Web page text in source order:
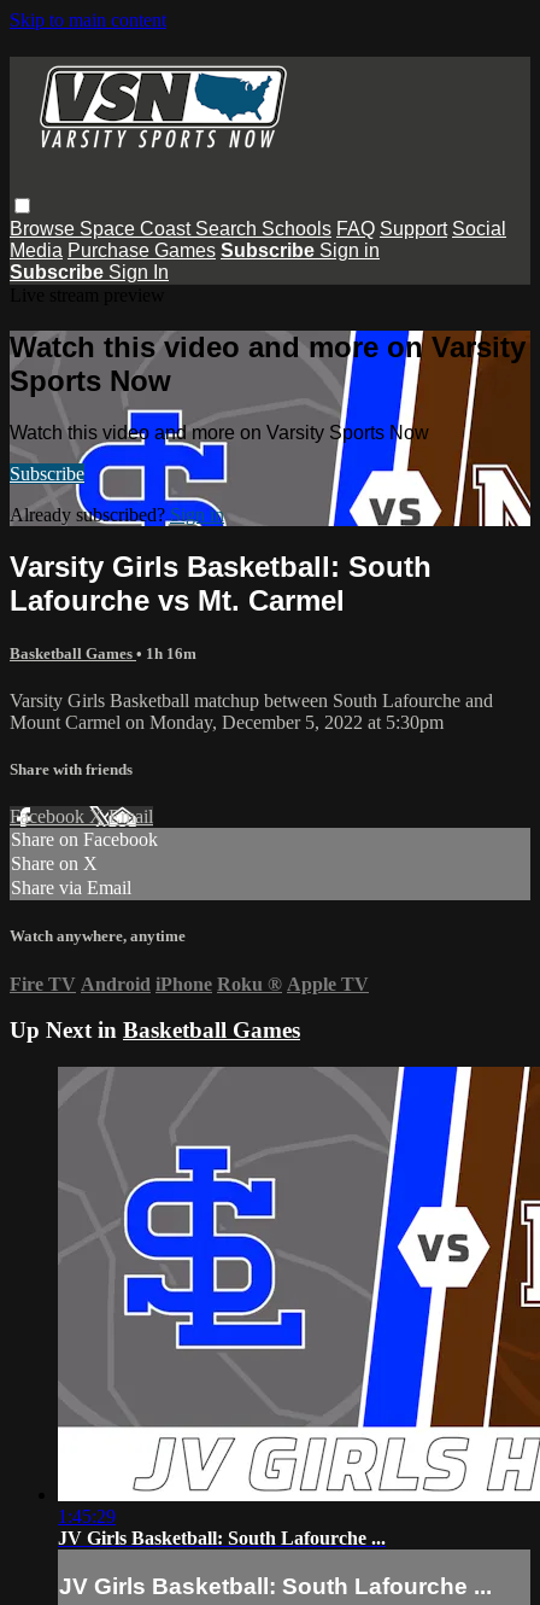
Skip to main content
Browse Space Coast Search Schools FAQ Support Social
Media Purchase Games Subscribe Sign in
Subscribe Sign In
Watch this video and more on Varsity
Sports Now
Watch this video and more on Varsity Sports Now
Subscribe
Already subscribed?Sign in
Varsity Girls Basketball: South
Lafourche vs Mt. Carmel
Basketball Games • 1h 16m
Varsity Girls Basketball matchup between South Lafourche and
Mount Carmel on Monday, December 5, 2022 at 5:30pm
Share with friends
Facebook XEmail
Share on Facebook
Share on X
Share via Email
Watch anywhere, anytime
Fire TV Android iPhone Roku ® Apple TV
Up Next in Basketball Games
1:45:29
JV Girls Basketball: South Lafourche ...
JV Girls Basketball: South Lafourche ...